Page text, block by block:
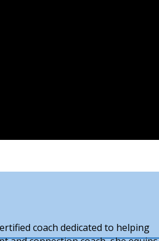
coach dedicated to helping